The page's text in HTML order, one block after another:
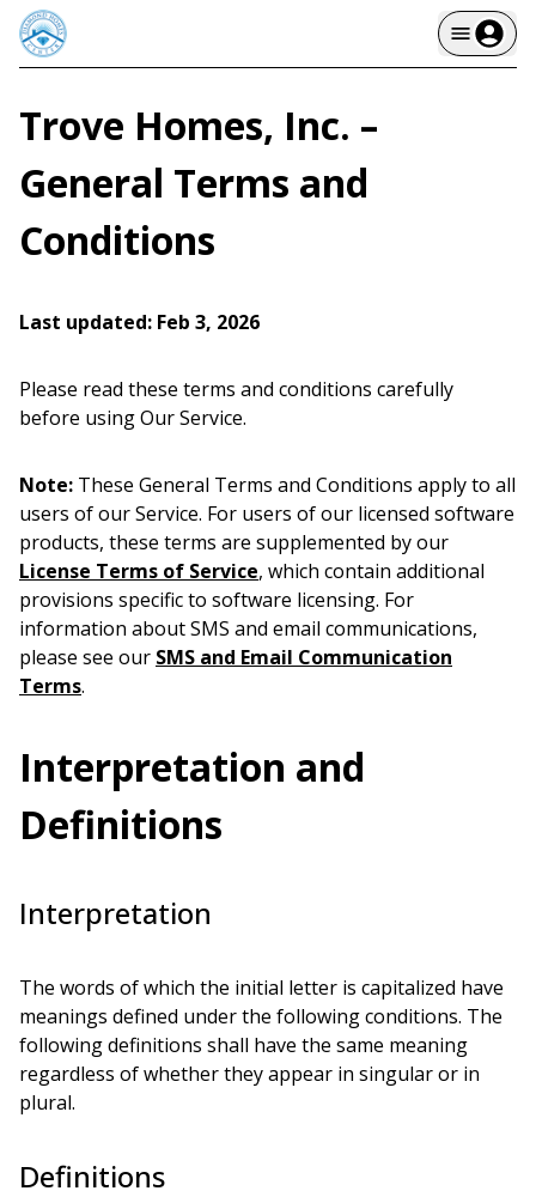
Trove Homes, Inc. –
General Terms and
Conditions
Last updated: Feb 3, 2026
Please read these terms and conditions carefully
before using Our Service.
Note: These General Terms and Conditions apply to all
users of our Service. For users of our licensed software
products, these terms are supplemented by our
License Terms of Service, which contain additional
provisions specific to software licensing. For
information about SMS and email communications,
please see our SMS and Email Communication
Terms.
Interpretation and
Definitions
Interpretation
The words of which the initial letter is capitalized have
meanings defined under the following conditions. The
following definitions shall have the same meaning
regardless of whether they appear in singular or in
plural.
Definitions